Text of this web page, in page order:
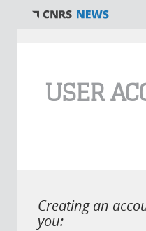
USER
Creating an
you: